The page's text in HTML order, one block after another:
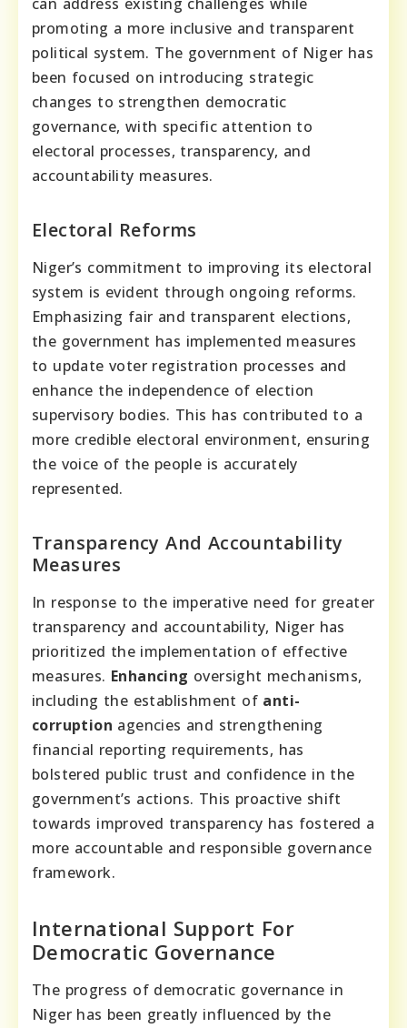
promoting a more inclusive and transparent
political system. The government of Niger has
been focused on introducing strategic
changes to strengthen democratic
governance, with specific attention to
electoral processes, transparency, and
accountability measures.
Electoral Reforms
Niger’s commitment to improving its electoral
system is evident through ongoing reforms.
Emphasizing fair and transparent elections,
the government has implemented measures
to update voter registration processes and
enhance the independence of election
supervisory bodies. This has contributed to a
more credible electoral environment, ensuring
the voice of the people is accurately
represented.
Transparency And Accountability
Measures
In response to the imperative need for greater
transparency and accountability, Niger has
prioritized the implementation of effective
measures. Enhancing oversight mechanisms,
including the establishment of anti-
corruption agencies and strengthening
financial reporting requirements, has
bolstered public trust and confidence in the
government’s actions. This proactive shift
towards improved transparency has fostered a
more accountable and responsible governance
framework.
International Support For
Democratic Governance
The progress of democratic governance in
Niger has been greatly influenced by the